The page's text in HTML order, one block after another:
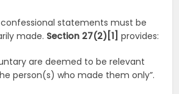
confessional statements must be
made. Section 27(2)[1]provides:
are deemed to be relevant
person(s) who made them only”.